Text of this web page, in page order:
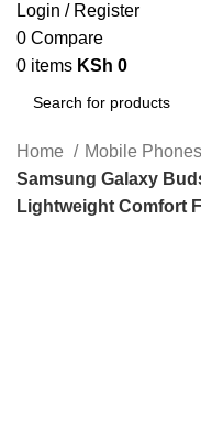
Login / Register
0 Compare
0 items KSh 0
Search
Home Mobile Phones
Samsung Galaxy
Lightweight Comfort